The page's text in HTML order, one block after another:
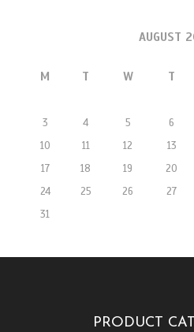
AUGUST
M T W T
3
4 5 6
10
11 12 13
17
18 19 20
24
25 26 27
31
PRODUCT